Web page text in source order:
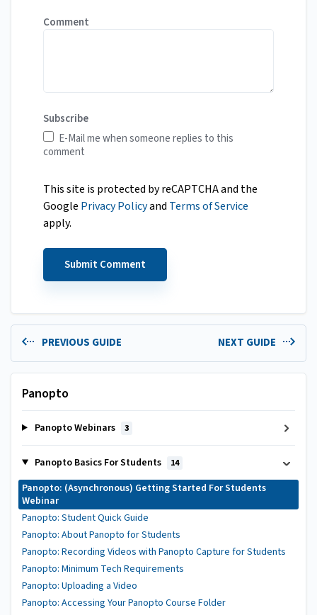
Comment
Subscribe
E-Mail me when someone replies to this
comment
This site is protected by reCAPTCHA and the
Google Privacy Policyand Terms of Service
apply.
PREVIOUS GUIDE NEXT GUIDE
Panopto
Panopto Webinars 3
Panopto Basics For Students 14
Panopto: (Asynchronous) Getting Started For Students
Webinar
Panopto: Student Quick Guide
Panopto: About Panopto for Students
Panopto: Recording Videos with Panopto Capture for Students
Panopto: Minimum Tech Requirements
Panopto: Uploading a Video
Panopto: Accessing Your Panopto Course Folder